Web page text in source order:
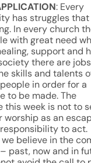
: Every
has struggles that
In every church
with great need
support and
there are
skills and talents
in order for a
to be made. The
this week is not to
worship as an
to act.
we believe in the
past, now and in